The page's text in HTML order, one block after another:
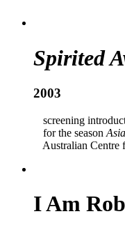
Spirited
2003
screening
for the season
Australian Centre
I Am